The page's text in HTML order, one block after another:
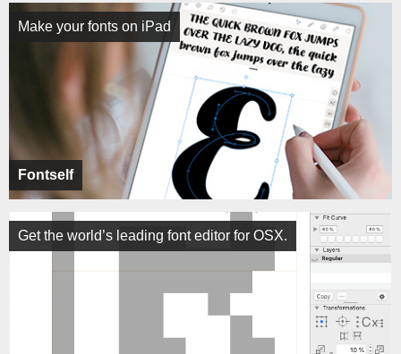
Fontself
Make your fonts on iPad
Get the world’s leading font editor for OSX.